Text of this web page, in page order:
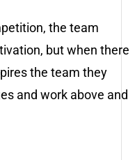
the team
but when there
the team they
and work above and